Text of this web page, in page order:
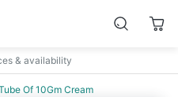
& availability
Of 10Gm Cream